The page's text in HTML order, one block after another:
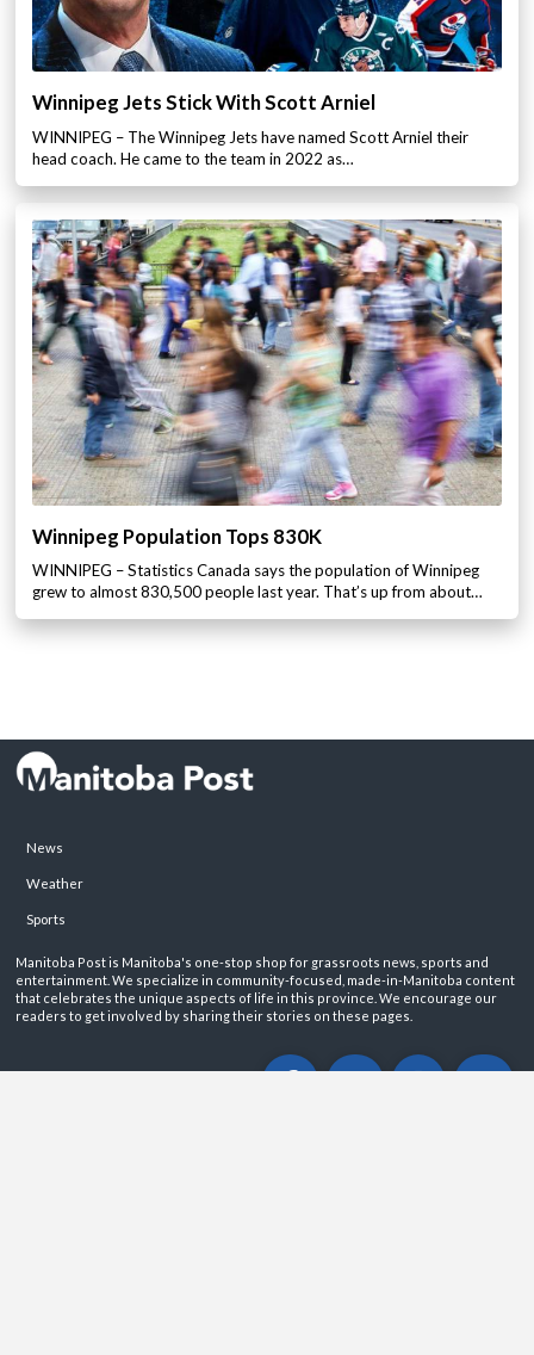
Winnipeg Jets Stick With Scott Arniel
WINNIPEG – The Winnipeg Jets have named Scott Arniel their
head coach. He came to the team in 2022 as…
Winnipeg Population Tops 830K
WINNIPEG – Statistics Canada says the population of Winnipeg
grew to almost 830,500 people last year. That’s up from about…
News
Weather
Sports
Manitoba Post is Manitoba's one-stop shop for grassroots news, sports and
entertainment. We specialize in community-focused, made-in-Manitoba content
that celebrates the unique aspects of life in this province. We encourage our
readers to get involved by sharing their stories on these pages.